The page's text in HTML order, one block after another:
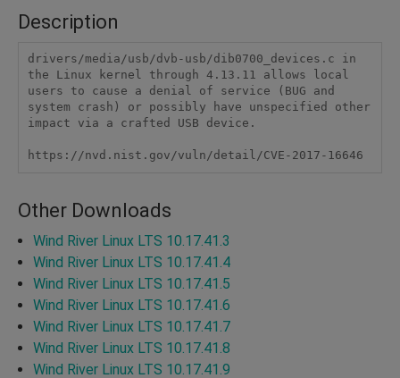
Description
drivers/media/usb/dvb-usb/dib0700_devices.c in
the Linux kernel through 4.13.11 allows local
users to cause a denial of service (BUG and
system crash) or possibly have unspecified other
impact via a crafted USB device.
https://nvd.nist.gov/vuln/detail/CVE-2017-16646
Other Downloads
Wind River Linux LTS 10.17.41.3
Wind River Linux LTS 10.17.41.4
Wind River Linux LTS 10.17.41.5
Wind River Linux LTS 10.17.41.6
Wind River Linux LTS 10.17.41.7
Wind River Linux LTS 10.17.41.8
Wind River Linux LTS 10.17.41.9